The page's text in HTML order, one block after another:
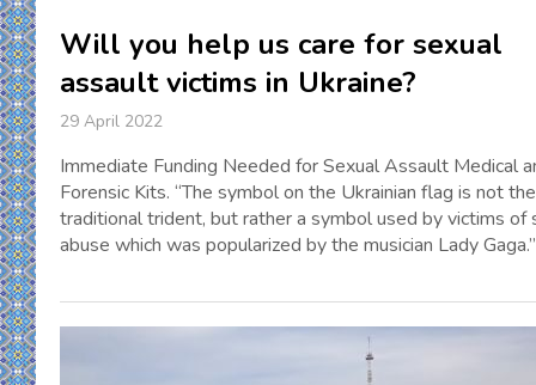
Will you help us care for sexual
assault victims in Ukraine?
29 April 2022
Immediate Funding Needed for Sexual Assault Medical
Forensic Kits. “The symbol on the Ukrainian flag is not the
traditional trident, but rather a symbol used by victims of
abuse which was popularized by the musician Lady Gaga.”